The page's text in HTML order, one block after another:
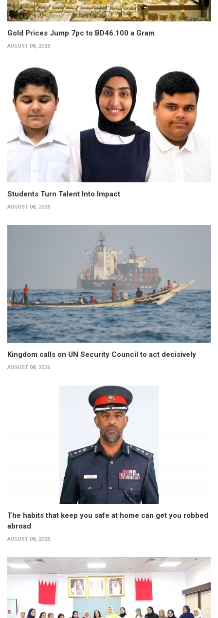
Gold Prices Jump 7pc to BD46.100 a Gram
AUGUST 08, 2026
Students Turn Talent Into Impact
AUGUST 08, 2026
Kingdom calls on UN Security Council to act decisively
AUGUST 08, 2026
The habits that keep you safe at home can get you robbed
abroad
AUGUST 08, 2026